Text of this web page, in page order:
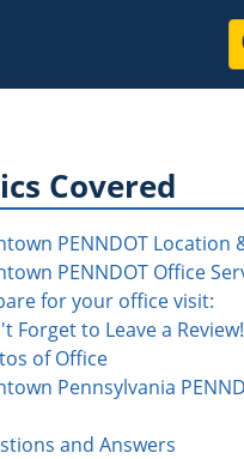
Covered
PENNDOT Location
PENNDOT Office
for your office visit:
Forget to Leave a Review!
of Office
Pennsylvania
and Answers